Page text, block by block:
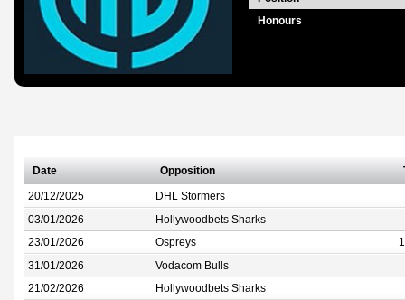
Honours
Date Opposition
20/12/2025 DHL Stormers
03/01/2026 Hollywoodbets Sharks
23/01/2026 Ospreys 1
31/01/2026 Vodacom Bulls
21/02/2026 Hollywoodbets Sharks